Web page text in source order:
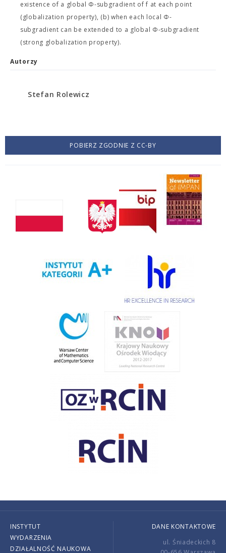
existence of a global Φ-subgradient of f at each point
(globalization property), (b) when each local Φ-
subgradient can be extended to a global Φ-subgradient
(strong globalization property).
Autorzy
Stefan Rolewicz
POBIERZ ZGODNIE Z CC-BY
INSTYTUT
WYDARZENIA
DZIAŁALNOŚĆ NAUKOWA
DANE KONTAKTOWE
ul. Śniadeckich 8